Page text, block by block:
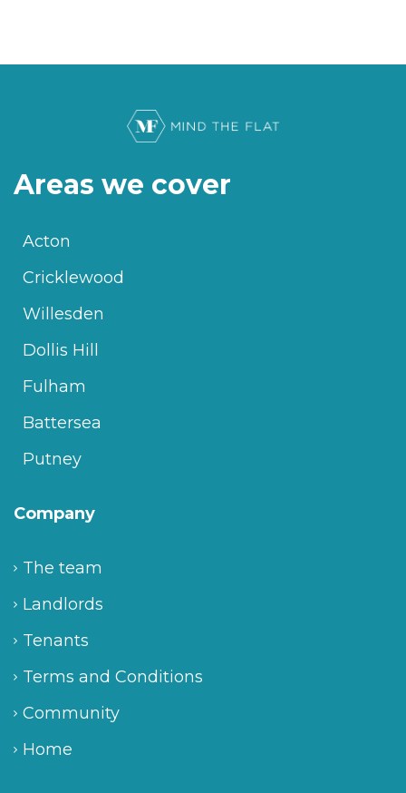
Areas we cover
Acton
Cricklewood
Willesden
Dollis Hill
Fulham
Battersea
Putney
Company
The team
Landlords
Tenants
Terms and Conditions
Community
Home